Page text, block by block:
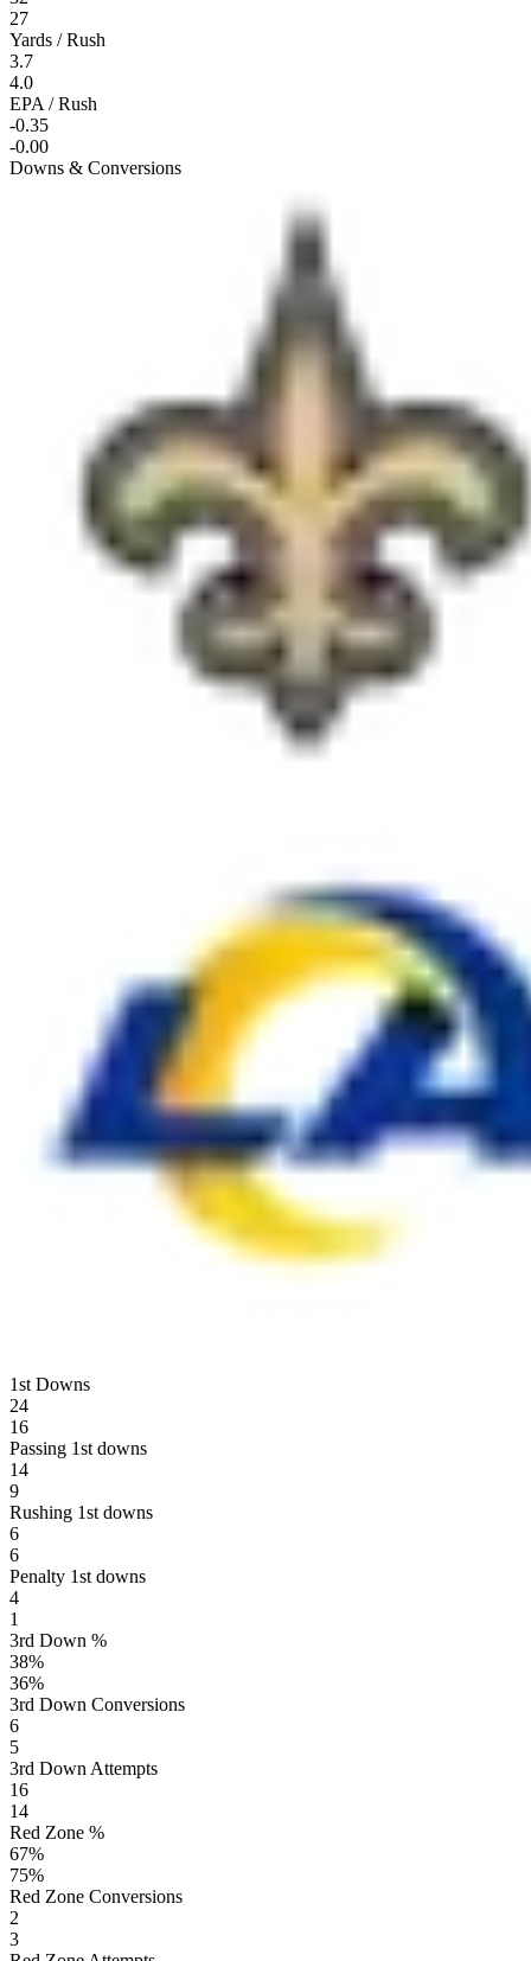
27
Yards / Rush
3.7
4.0
EPA / Rush
-0.35
-0.00
Downs & Conversions
1st Downs
24
16
Passing 1st downs
14
9
Rushing 1st downs
6
6
Penalty 1st downs
4
1
3rd Down %
38%
36%
3rd Down Conversions
6
5
3rd Down Attempts
16
14
Red Zone %
67%
75%
Red Zone Conversions
2
3